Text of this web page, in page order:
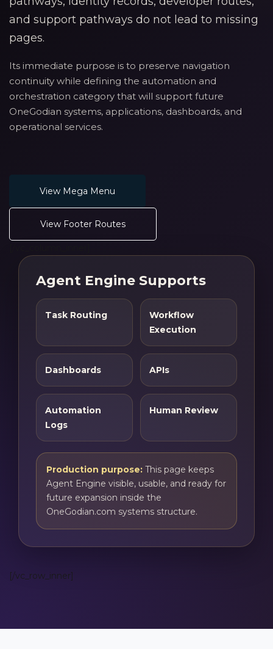
and support pathways do not lead to missing
pages.
Its immediate purpose is to preserve navigation
continuity while defining the automation and
orchestration category that will support future
OneGodian systems, applications, dashboards, and
operational services.
View Mega Menu
View Footer Routes
Agent Engine Supports
Task Routing
Workflow
Execution
Dashboards APIs
Automation
Logs
Human Review
Production purpose: This page keeps
Agent Engine visible, usable, and ready for
future expansion inside the
OneGodian.com systems structure.
[/vc_row_inner]